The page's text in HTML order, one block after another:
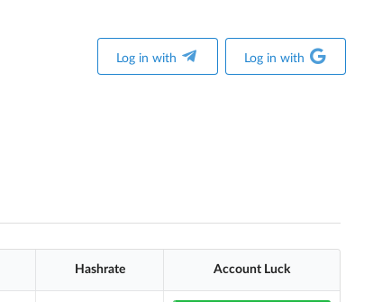
Log in with Log in with
Hashrate Account Luck